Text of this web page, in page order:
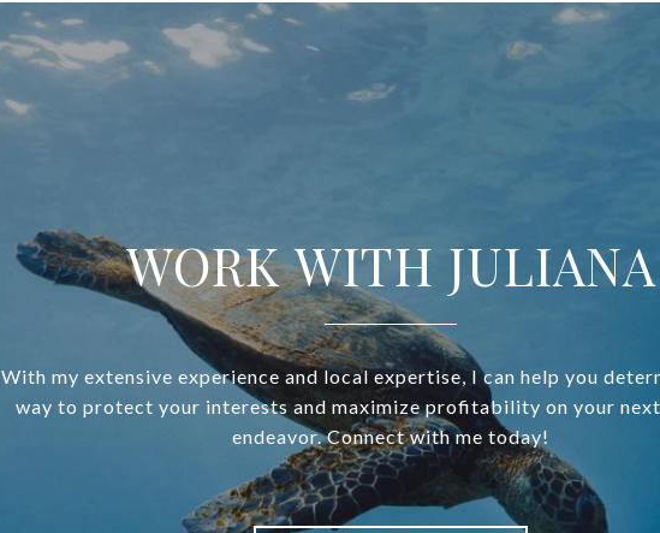
WORK WITH JULIANA
With my extensive experience and local expertise, I can help you
way to protect your interests and maximize profitability on your
endeavor. Connect with me today!